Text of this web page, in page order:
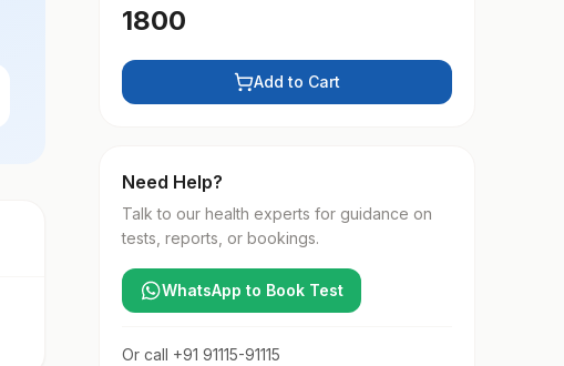
1800
Add to Cart
Need Help?
Talk to our health experts for guidance on
tests, reports, or bookings.
WhatsApp to Book Test
Or call +91 91115-91115